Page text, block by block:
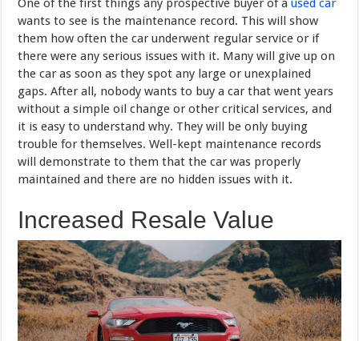
One of the first things any prospective buyer of aused car
wants to see is the maintenance record. This will show
them how often the car underwent regular service or if
there were any serious issues with it. Many will give up on
the car as soon as they spot any large or unexplained
gaps. After all, nobody wants to buy a car that went years
without a simple oil change or other critical services, and
it is easy to understand why. They will be only buying
trouble for themselves. Well-kept maintenance records
will demonstrate to them that the car was properly
maintained and there are no hidden issues with it.
Increased Resale Value